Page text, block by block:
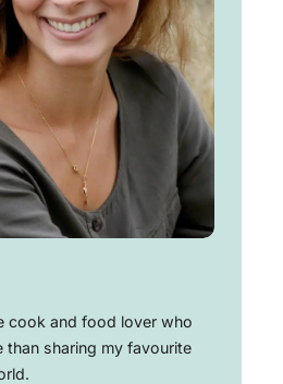
cook and food lover who
than sharing my favourite